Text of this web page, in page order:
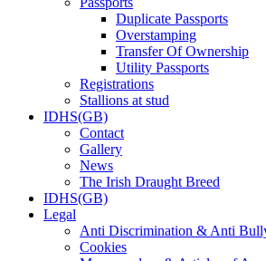
Duplicate Passports
Overstamping
Transfer Of Ownership
Utility Passports
Registrations
Stallions at stud
IDHS(GB)
Contact
Gallery
News
The Irish Draught Breed
IDHS(GB)
Legal
Anti Discrimination & Anti
Cookies